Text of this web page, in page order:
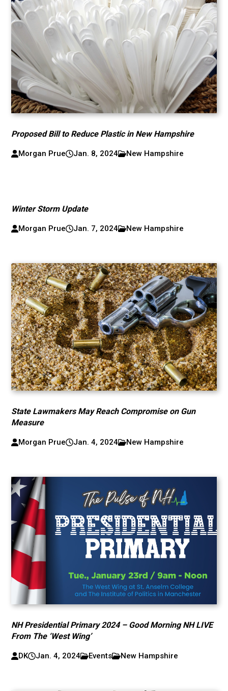
Proposed Bill to Reduce Plastic in New Hampshire
Morgan Prue Jan. 8, 2024 New Hampshire
Winter Storm Update
Morgan Prue Jan. 7, 2024 New Hampshire
State Lawmakers May Reach Compromise on Gun
Measure
Morgan Prue Jan. 4, 2024 New Hampshire
NH Presidential Primary 2024 – Good Morning NH LIVE
From The ‘West Wing’
DK Jan. 4, 2024 Events New Hampshire